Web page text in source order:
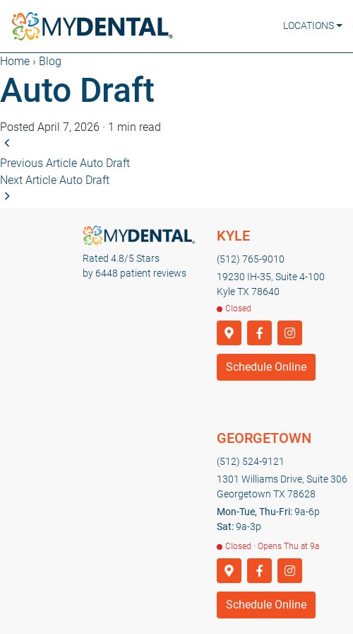
LOCATIONS
Home › Blog
Auto Draft
Posted April 7, 2026 · 1 min read
Previous Article Auto Draft
Next Article Auto Draft
Rated 4.8/5 Stars
by 6448 patient reviews
KYLE
(512) 765-9010
19230 IH-35, Suite 4-100
Kyle TX 78640
Closed
Schedule Online
GEORGETOWN
(512) 524-9121
1301 Williams Drive, Suite 306
Georgetown TX 78628
Mon-Tue, Thu-Fri:9a-6p
Sat:9a-3p
Closed · Opens Thu at 9a
Schedule Online